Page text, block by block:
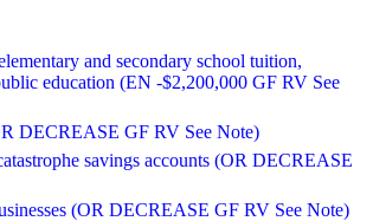
and secondary school tuition,
education (EN -$2,200,000 GF RV See
DECREASE GF RV See Note)
savings accounts (OR DECREASE
(OR DECREASE GF RV See Note)